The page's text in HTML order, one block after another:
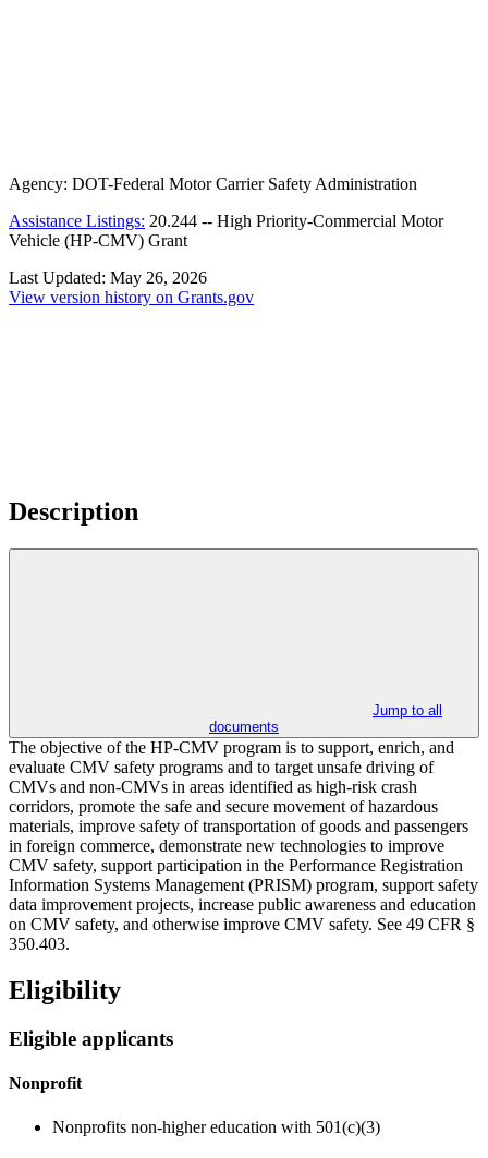
Agency: DOT-Federal Motor Carrier Safety Administration
Assistance Listings: 20.244 -- High Priority-Commercial Motor
Vehicle (HP-CMV) Grant
Last Updated: May 26, 2026
View version history on Grants.gov
Description
Jump to all
documents
The objective of the HP-CMV program is to support, enrich, and
evaluate CMV safety programs and to target unsafe driving of
CMVs and non-CMVs in areas identified as high-risk crash
corridors, promote the safe and secure movement of hazardous
materials, improve safety of transportation of goods and passengers
in foreign commerce, demonstrate new technologies to improve
CMV safety, support participation in the Performance Registration
Information Systems Management (PRISM) program, support safety
data improvement projects, increase public awareness and education
on CMV safety, and otherwise improve CMV safety. See 49 CFR §
350.403.
Eligibility
Eligible applicants
Nonprofit
Nonprofits non-higher education with 501(c)(3)